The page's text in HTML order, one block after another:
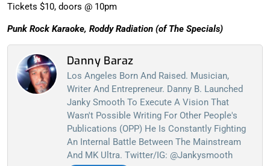
Tickets $10, doors @ 10pm
Punk Rock Karaoke, Roddy Radiation (of The Specials)
Danny Baraz
Los Angeles Born And Raised. Musician,
Writer And Entrepreneur. Danny B. Launched
Janky Smooth To Execute A Vision That
Wasn't Possible Writing For Other People's
Publications (OPP) He Is Constantly Fighting
An Internal Battle Between The Mainstream
And MK Ultra. Twitter/IG: @jankysmooth